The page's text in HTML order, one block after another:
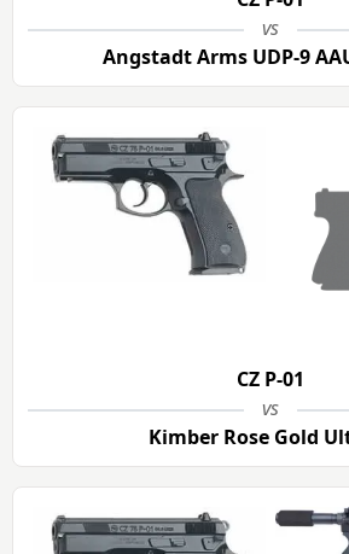
vs
Angstadt Arms UDP-9
CZ P-01
vs
Kimber Rose Gold